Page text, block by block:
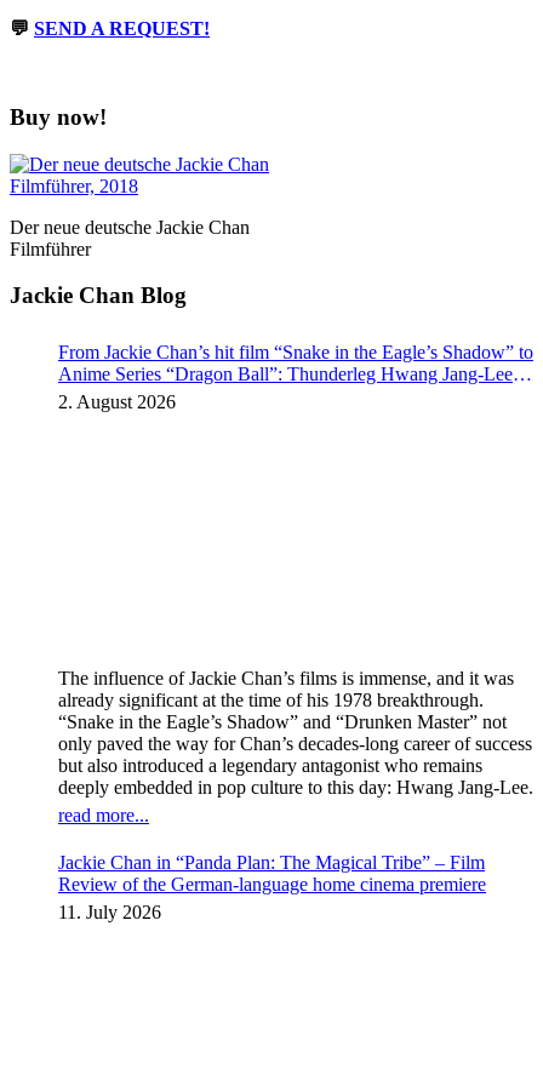
💬 SEND A REQUEST!
Buy now!
Der neue deutsche Jackie Chan
Filmführer
Jackie Chan Blog
From Jackie Chan’s hit film “Snake in the Eagle’s Shadow” to
Anime Series “Dragon Ball”: Thunderleg Hwang Jang-Lee
kicks off Global Rights Offensive
2. August 2026
The influence of Jackie Chan’s films is immense, and it was
already significant at the time of his 1978 breakthrough.
“Snake in the Eagle’s Shadow” and “Drunken Master” not
only paved the way for Chan’s decades-long career of success
but also introduced a legendary antagonist who remains
deeply embedded in pop culture to this day: Hwang Jang-Lee.
read more...
Jackie Chan in “Panda Plan: The Magical Tribe” – Film
Review of the German-language home cinema premiere
11. July 2026